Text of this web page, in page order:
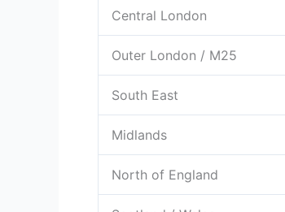
Central London
Outer London / M25
South East
Midlands
North of England